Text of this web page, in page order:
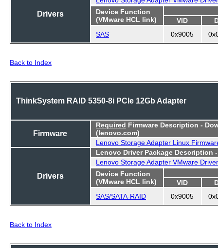
Drivers
Device Function
(VMware HCL link)
VID
SAS
0x9005
Back to Index
ThinkSystem RAID 5350-8i PCIe 12Gb Adapter
Firmware
Required Firmware Description -
(lenovo.com)
Lenovo Storage Adapter Linux
Drivers
Lenovo Driver Package Description
Lenovo Storage Adapter VMware Driver
Device Function
(VMware HCL link)
VID
SAS/SATA-RAID
0x9005
Back to Index